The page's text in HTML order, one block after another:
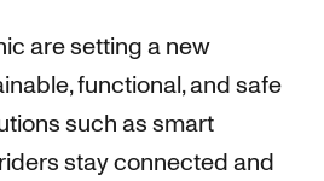
are setting a new
functional, and safe
such as smart
stay connected and